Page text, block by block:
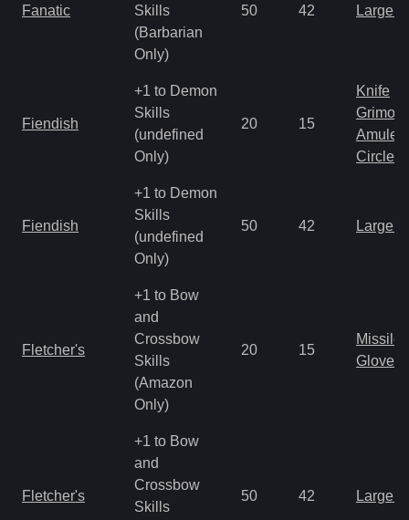
Fanatic
Skills
(Barbarian
Only)
50 42 Large
Fiendish
+1 to Demon
Skills
(undefined
Only)
20 15
Knife
Amulet
Circlet
Fiendish
+1 to Demon
Skills
(undefined
Only)
50 42 Large
Fletcher's
+1 to Bow
and
Crossbow
Skills
(Amazon
Only)
20 15
Missile
Gloves
Fletcher's
+1 to Bow
and
Crossbow
Skills
50 42 Large